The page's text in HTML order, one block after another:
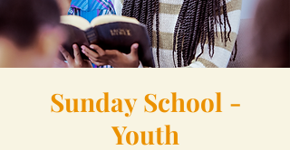
Sunday School -
Youth